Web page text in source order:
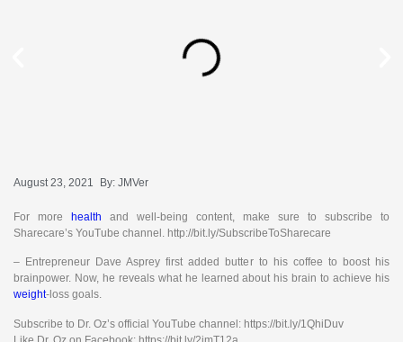
August 23, 2021 By: JMVer
For more health and well-being content, make sure to subscribe to
Sharecare’s YouTube channel. http://bit.ly/SubscribeToSharecare
– Entrepreneur Dave Asprey first added butter to his coffee to boost his
brainpower. Now, he reveals what he learned about his brain to achieve his
weight-loss goals.
Subscribe to Dr. Oz’s official YouTube channel: https://bit.ly/1QhiDuv